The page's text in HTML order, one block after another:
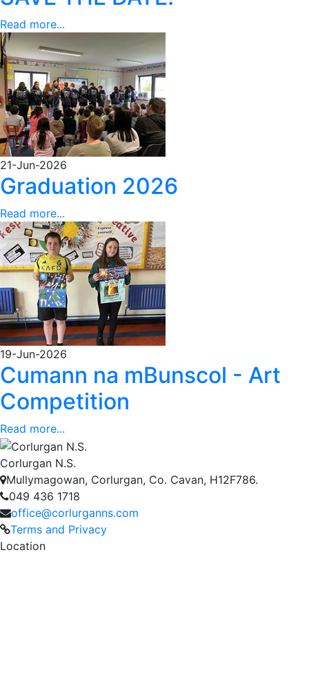
Read more...
21-Jun-2026
Graduation 2026
Read more...
19-Jun-2026
Cumann na mBunscol - Art
Competition
Read more...
Corlurgan N.S.
Mullymagowan, Corlurgan, Co. Cavan, H12F786.
049 436 1718
office@corlurganns.com
Terms and Privacy
Location